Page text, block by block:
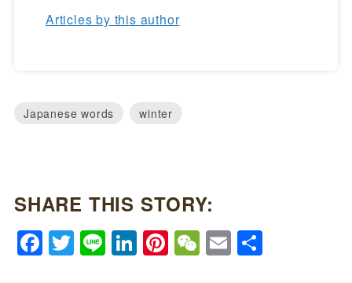
Articles by this author
Japanese words winter
SHARE THIS STORY:
Facebook
Twitter
LineLinkedIn
Pinterest
WeChat
EmailShare